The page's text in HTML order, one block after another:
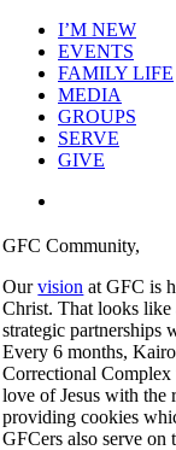
I’M NEW
EVENTS
FAMILY LIFE
MEDIA
GROUPS
SERVE
GIVE
Image
GFC Community,
Ourvision at GFC is
Christ. That looks
strategic
Every 6 months,
Correctional Complex
love of Jesus with the
providing cookies
GFCers also serve on